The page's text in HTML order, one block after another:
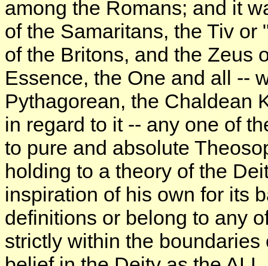
among the Romans; and it
of the Samaritans, the Tiv
of the Britons, and the Zeus
Essence, the One and all --
Pythagorean, the Chaldean
in regard to it -- any one of
to pure and absolute
holding to a theory of the
inspiration of his own for its
definitions or belong to any
strictly within the